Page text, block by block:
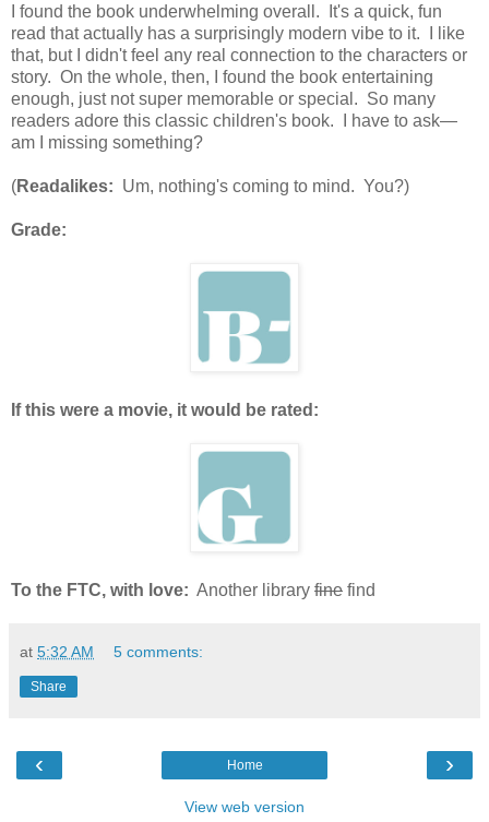
I found the book underwhelming overall. It's a quick, fun
read that actually has a surprisingly modern vibe to it. I like
that, but I didn't feel any real connection to the characters or
story. On the whole, then, I found the book entertaining
enough, just not super memorable or special. So many
readers adore this classic children's book. I have to ask—
am I missing something?
(Readalikes: Um, nothing's coming to mind. You?)
Grade:
If this were a movie, it would be rated:
To the FTC, with love: Another library fine find
at 5:32 AM 5 comments:
Share
‹ ›
Home
View web version